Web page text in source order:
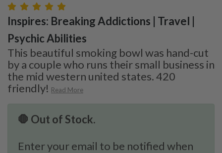
Inspires: Breaking Addictions | Travel |
Psychic Abilities
This beautiful smoking bowl was hand-cut
by a couple who runs their small business in
the mid western united states. 420
friendly! Read More
🛑 Out of Stock.
Enter your email to be notified when